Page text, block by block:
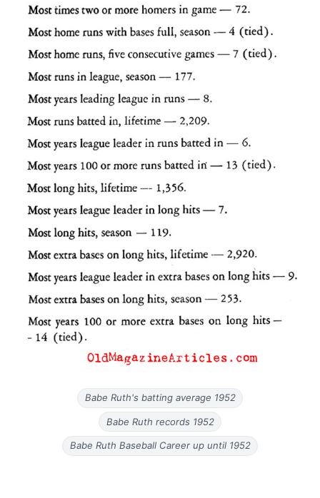
Babe Ruth's batting average 1952
Babe Ruth records 1952
Babe Ruth Baseball Career up until 1952